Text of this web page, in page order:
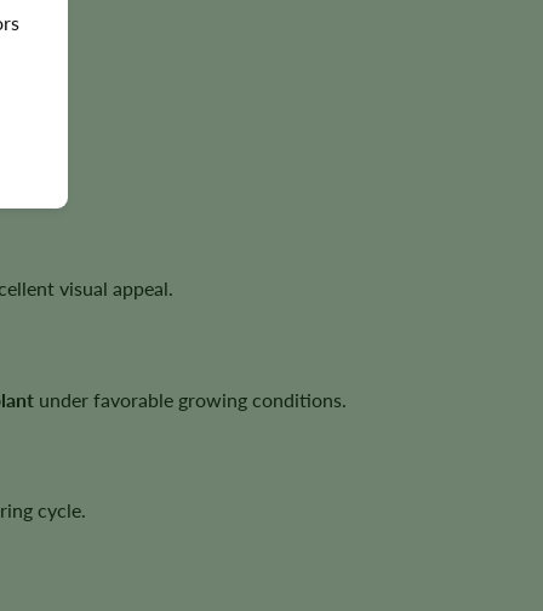
visual appeal.
under favorable growing conditions.
cycle.